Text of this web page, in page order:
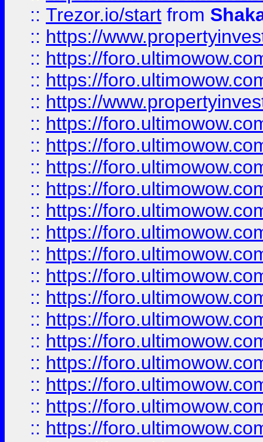
:: Trezor.io/start from
:: https://
:: https://
:: https://
:: https://
:: https://
:: https://
:: https://
:: https://
:: https://
:: https://
:: https://
:: https://
:: https://
:: https://
:: https://
:: https://
:: https://
:: https://
:: https://